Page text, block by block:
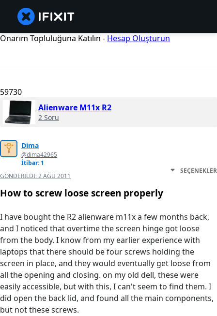
Onarım Topluluğuna Katılın - Hesap Oluşturun
59730
Alienware M11x R2
2 Soru
Dima
@dima42965
İtibar: 1
GÖNDERILDI:2 AĞU 2011
SEÇENEKLER
How to screw loose screen properly
I have bought the R2 alienware m11x a few months back,
and I noticed that overtime the screen hinge got loose
from the body. I know from my earlier experience with
laptops that there should be four screws holding the
screen in place, and they would eventually get loose from
all the opening and closing. on my old dell, these were
easily accessible, but with this, I can't seem to find them. I
did open the back lid, and found all the main components,
but not these screws.